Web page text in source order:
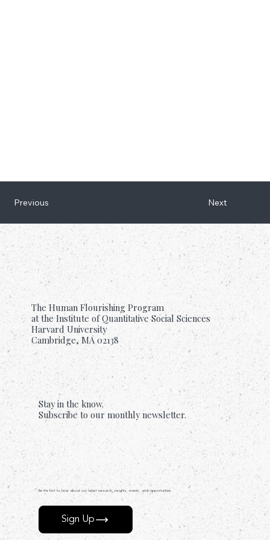
Next
Previous
The Human Flourishing Program
at the Institute of Quantitative Social Sciences
Harvard University
Cambridge, MA 02138
Stay in the know.
Subscribe to our monthly newsletter.
Be the first to hear about our latest research, insights, events, and opportunities.
Sign Up